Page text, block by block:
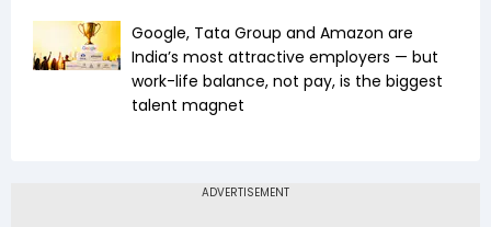
Google, Tata Group and Amazon are
India’s most attractive employers — but
work-life balance, not pay, is the biggest
talent magnet